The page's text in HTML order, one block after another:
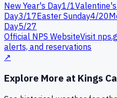
New Year's Day1/1
Day3/17Easter Sunday4/20
Day5/27
Official NPS WebsiteVisit
alerts, and reservations
↗
Explore More at Kings